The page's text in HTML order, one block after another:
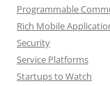
Programmable
Rich Mobile
Security
Service Platforms
Startups to Watch